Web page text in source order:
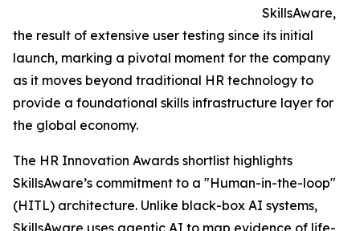
SkillsAware,
the result of extensive user testing since its initial
launch, marking a pivotal moment for the company
as it moves beyond traditional HR technology to
provide a foundational skills infrastructure layer for
the global economy.
The HR Innovation Awards shortlist highlights
SkillsAware’s commitment to a "Human-in-the-loop"
(HITL) architecture. Unlike black-box AI systems,